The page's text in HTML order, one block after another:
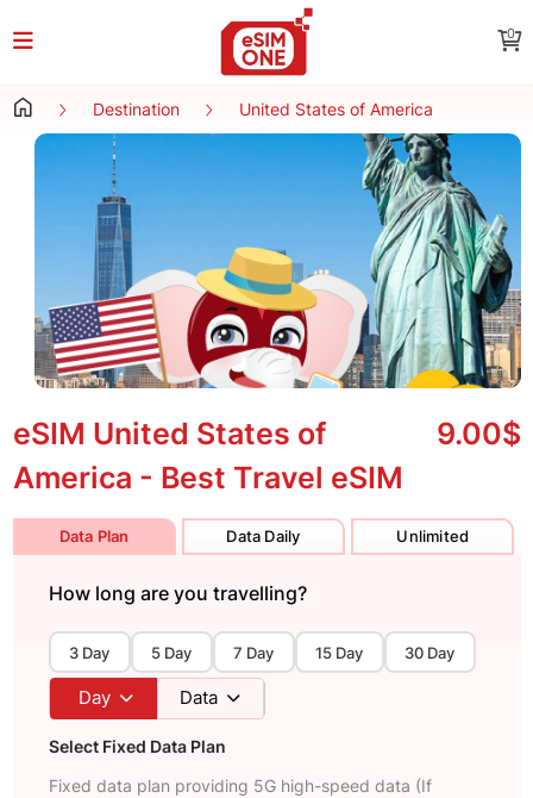
0
Destination United States of America
eSIM United States of
America - Best Travel eSIM
9.00$
Data Plan Data Daily Unlimited
How long are you travelling?
3 Day 5 Day 7 Day 15 Day 30 Day
Day Data
Select Fixed Data Plan
Fixed data plan providing 5G high-speed data (If